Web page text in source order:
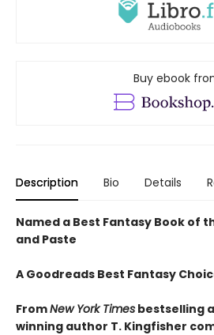
Buy ebook
Description Bio Details
Named a Best Fantasy Book of
and Paste
A Goodreads Best Fantasy
FromNew York Times bestselling
winning author T. Kingfisher